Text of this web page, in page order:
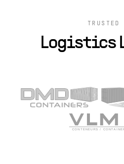
TRUSTED
Logistics